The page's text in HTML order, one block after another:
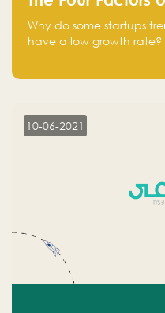
Why do some startups
have a low growth rate?
10-06-2021